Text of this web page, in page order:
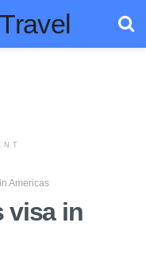
Americas
visa in